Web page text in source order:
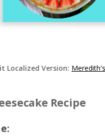
Localized Version:
Recipe